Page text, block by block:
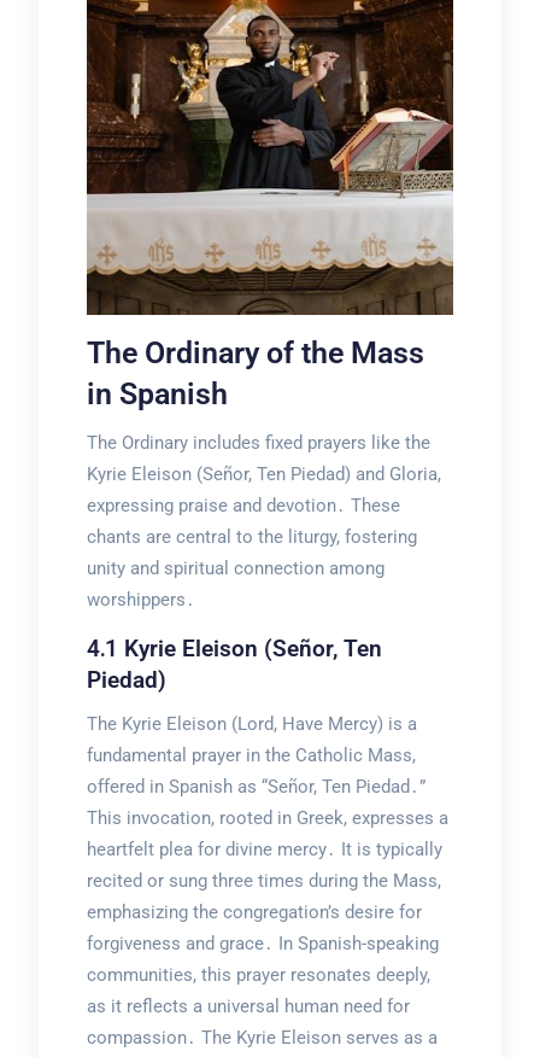
The Ordinary of the Mass
in Spanish
The Ordinary includes fixed prayers like the
Kyrie Eleison (Señor, Ten Piedad) and Gloria,
expressing praise and devotion․ These
chants are central to the liturgy, fostering
unity and spiritual connection among
worshippers․
4․1 Kyrie Eleison (Señor, Ten
Piedad)
The Kyrie Eleison (Lord, Have Mercy) is a
fundamental prayer in the Catholic Mass,
offered in Spanish as “Señor, Ten Piedad․”
This invocation, rooted in Greek, expresses a
heartfelt plea for divine mercy․ It is typically
recited or sung three times during the Mass,
emphasizing the congregation’s desire for
forgiveness and grace․ In Spanish-speaking
communities, this prayer resonates deeply,
as it reflects a universal human need for
compassion․ The Kyrie Eleison serves as a